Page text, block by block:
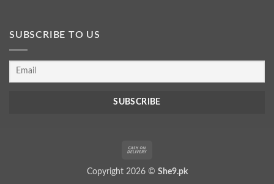
SUBSCRIBE TO US
Delivery
Copyright 2026 © She9.pk